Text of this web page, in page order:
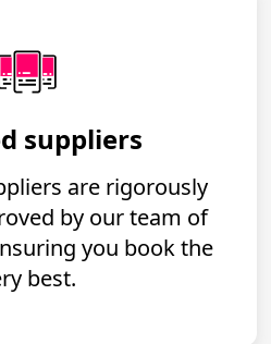
suppliers
are rigorously
by our team of
you book the
best.